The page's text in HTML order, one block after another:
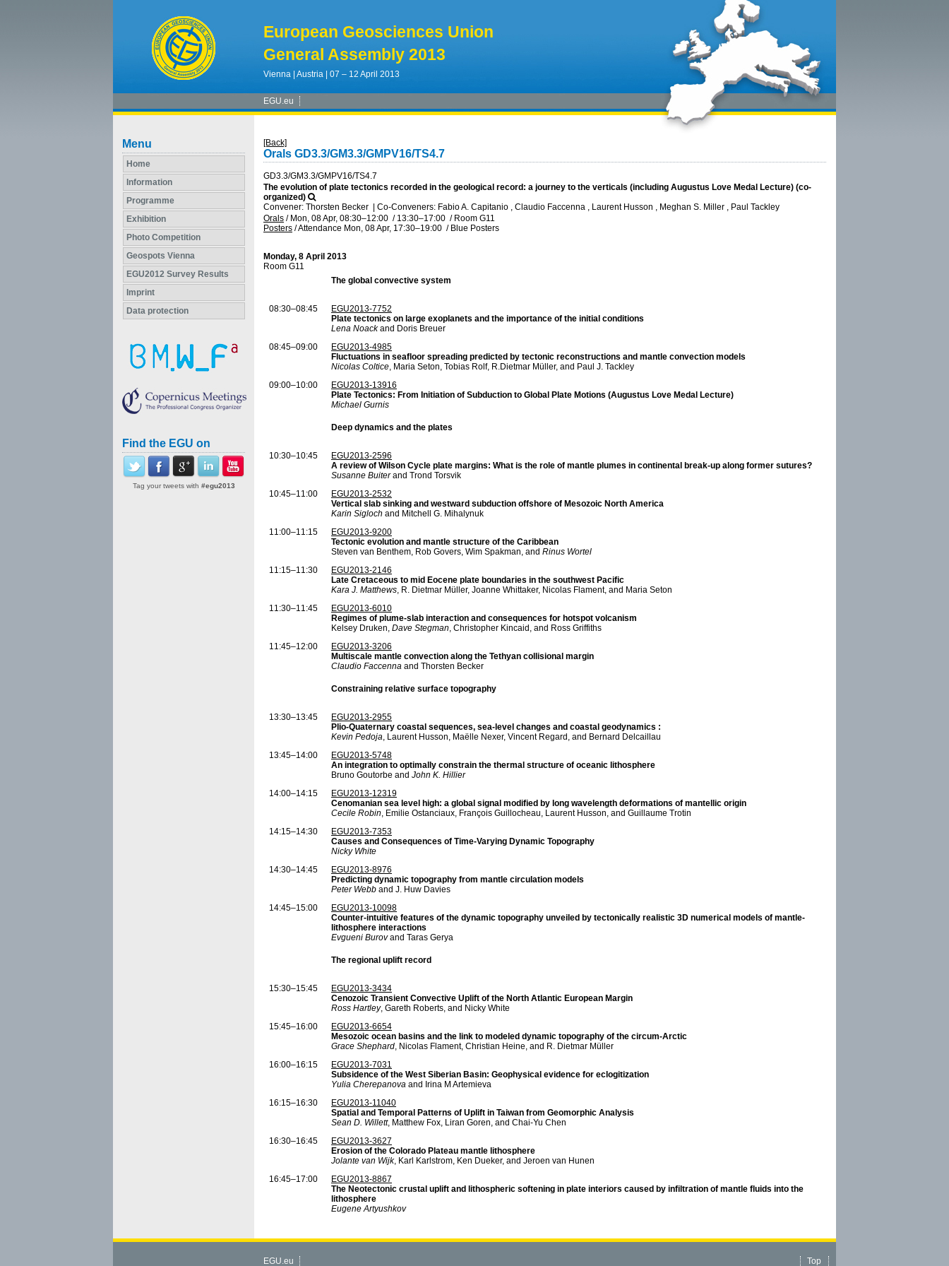
European Geosciences Union
General Assembly 2013
Vienna | Austria | 07 – 12 April 2013
EGU.eu
Menu
Home
Information
Programme
Exhibition
Photo Competition
Geospots Vienna
EGU2012 Survey Results
Imprint
Data protection
Find the EGU on
Tag your tweets with #egu2013
[Back]
Orals GD3.3/GM3.3/GMPV16/TS4.7
GD3.3/GM3.3/GMPV16/TS4.7
The evolution of plate tectonics recorded in the geological record: a journey to the verticals (including Augustus Love Medal Lecture) (co-
organized)
Convener: Thorsten Becker
Co-Conveners: Fabio A. Capitanio , Claudio Faccenna , Laurent Husson , Meghan S. Miller , Paul Tackley
Orals / Mon, 08 Apr, 08:30–12:00 / 13:30–17:00 / Room G11
Posters /Attendance Mon, 08 Apr, 17:30–19:00 / Blue Posters
Monday, 8 April 2013
Room G11
The global convective system
08:30–08:45
EGU2013-7752
Plate tectonics on large exoplanets and the importance of the initial conditions
Lena Noackand Doris Breuer
08:45–09:00
EGU2013-4985
Fluctuations in seafloor spreading predicted by tectonic reconstructions and mantle convection models
Nicolas Coltice, Maria Seton, Tobias Rolf, R.Dietmar Müller, and Paul J. Tackley
09:00–10:00
EGU2013-13916
Plate Tectonics: From Initiation of Subduction to Global Plate Motions (Augustus Love Medal Lecture)
Michael Gurnis
Deep dynamics and the plates
10:30–10:45
EGU2013-2596
A review of Wilson Cycle plate margins: What is the role of mantle plumes in continental break-up along former sutures?
Susanne Buiterand Trond Torsvik
10:45–11:00
EGU2013-2532
Vertical slab sinking and westward subduction offshore of Mesozoic North America
Karin Sigloch and Mitchell G. Mihalynuk
11:00–11:15
EGU2013-9200
Tectonic evolution and mantle structure of the Caribbean
Steven van Benthem, Rob Govers, Wim Spakman, and Rinus Wortel
11:15–11:30
EGU2013-2146
Late Cretaceous to mid Eocene plate boundaries in the southwest Pacific
Kara J. Matthews, R. Dietmar Müller, Joanne Whittaker, Nicolas Flament, and Maria Seton
11:30–11:45
EGU2013-6010
Regimes of plume-slab interaction and consequences for hotspot volcanism
Kelsey Druken, Dave Stegman, Christopher Kincaid, and Ross Griffiths
11:45–12:00
EGU2013-3206
Multiscale mantle convection along the Tethyan collisional margin
Claudio Faccenna and Thorsten Becker
Constraining relative surface topography
13:30–13:45
EGU2013-2955
Plio-Quaternary coastal sequences, sea-level changes and coastal geodynamics :
Kevin Pedoja, Laurent Husson, Maëlle Nexer, Vincent Regard, and Bernard Delcaillau
13:45–14:00
EGU2013-5748
An integration to optimally constrain the thermal structure of oceanic lithosphere
Bruno Goutorbe and John K. Hillier
14:00–14:15
EGU2013-12319
Cenomanian sea level high: a global signal modified by long wavelength deformations of mantellic origin
Cecile Robin, Emilie Ostanciaux, François Guillocheau, Laurent Husson, and Guillaume Trotin
14:15–14:30
EGU2013-7353
Causes and Consequences of Time-Varying Dynamic Topography
Nicky White
14:30–14:45
EGU2013-8976
Predicting dynamic topography from mantle circulation models
Peter Webb and J. Huw Davies
14:45–15:00
EGU2013-10098
Counter-intuitive features of the dynamic topography unveiled by tectonically realistic 3D numerical models of mantle-
lithosphere interactions
Evgueni Burovand Taras Gerya
The regional uplift record
15:30–15:45
EGU2013-3434
Cenozoic Transient Convective Uplift of the North Atlantic European Margin
Ross Hartley, Gareth Roberts, and Nicky White
15:45–16:00
EGU2013-6654
Mesozoic ocean basins and the link to modeled dynamic topography of the circum-Arctic
Grace Shephard, Nicolas Flament, Christian Heine, and R. Dietmar Müller
16:00–16:15
EGU2013-7031
Subsidence of the West Siberian Basin: Geophysical evidence for eclogitization
Yulia Cherepanova and Irina M Artemieva
16:15–16:30
EGU2013-11040
Spatial and Temporal Patterns of Uplift in Taiwan from Geomorphic Analysis
Sean D. Willett, Matthew Fox, Liran Goren, and Chai-Yu Chen
16:30–16:45
EGU2013-3627
Erosion of the Colorado Plateau mantle lithosphere
Jolante van Wijk, Karl Karlstrom, Ken Dueker, and Jeroen van Hunen
16:45–17:00
EGU2013-8867
The Neotectonic crustal uplift and lithospheric softening in plate interiors caused by infiltration of mantle fluids into the
lithosphere
Eugene Artyushkov
EGU.eu Top